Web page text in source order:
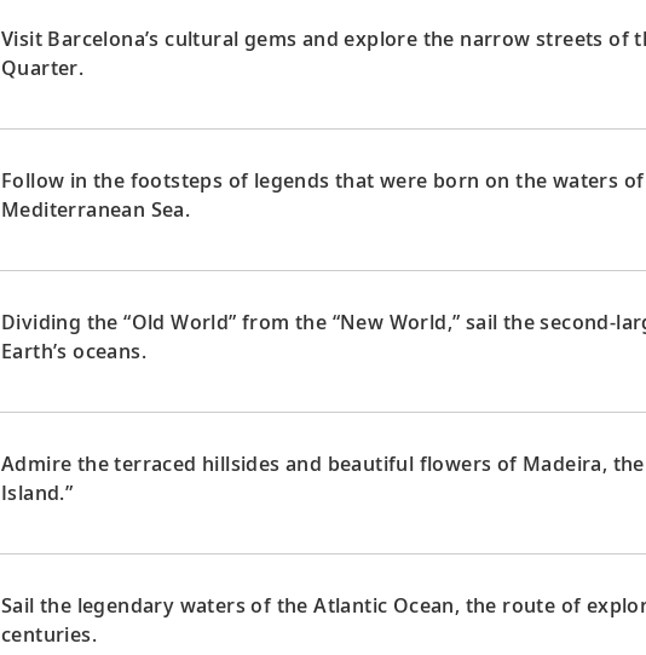
Visit Barcelona’s cultural gems and explore the narrow streets of
Quarter.
Follow in the footsteps of legends that were born on the waters
Mediterranean Sea.
Dividing the “Old World” from the “New World,” sail the second-
Earth’s oceans.
Admire the terraced hillsides and beautiful flowers of Madeira, the
Island.”
Sail the legendary waters of the Atlantic Ocean, the route of
centuries.